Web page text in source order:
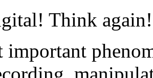
Think again!
important